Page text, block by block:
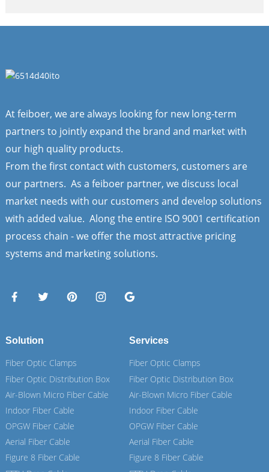
At feiboer, we are always looking for new long-term
partners to jointly expand the brand and market with
our high quality products.
From the first contact with customers, customers are
our partners. As a feiboer partner, we discuss local
market needs with our customers and develop solutions
with added value. Along the entire ISO 9001 certification
process chain - we offer the most attractive pricing
systems and marketing solutions.
Solution
Fiber Optic Clamps
Fiber Optic Distribution Box
Air-Blown Micro Fiber Cable
Indoor Fiber Cable
OPGW Fiber Cable
Aerial Fiber Cable
Figure 8 Fiber Cable
Services
Fiber Optic Clamps
Fiber Optic Distribution Box
Air-Blown Micro Fiber Cable
Indoor Fiber Cable
OPGW Fiber Cable
Aerial Fiber Cable
Figure 8 Fiber Cable